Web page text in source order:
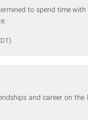
to spend time
and career on